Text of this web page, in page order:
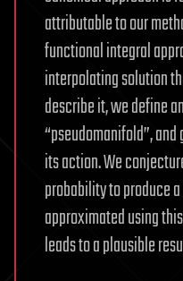
attributable to our
functional integral
interpolating solution
describe it, we define
“pseudomanifold”,
its action. We
probability to produce
approximated using
leads to a plausible